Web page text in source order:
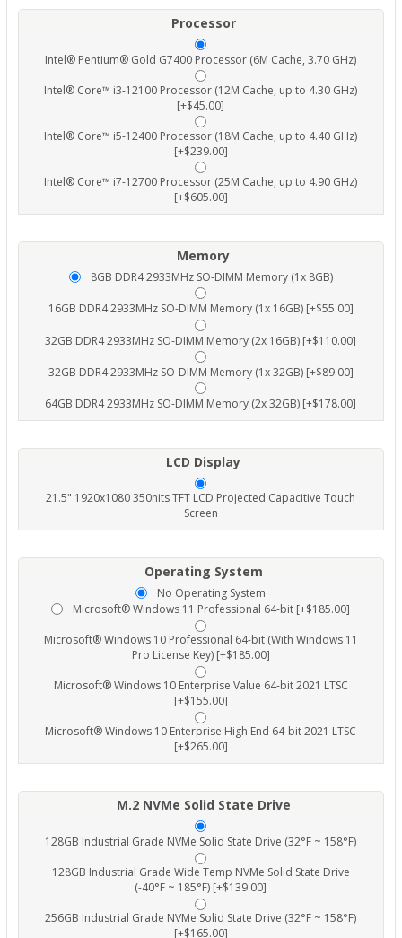
Processor
Intel® Pentium® Gold G7400 Processor (6M Cache, 3.70 GHz)
Intel® Core™ i3-12100 Processor (12M Cache, up to 4.30 GHz)
[+$45.00]
Intel® Core™ i5-12400 Processor (18M Cache, up to 4.40 GHz)
[+$239.00]
Intel® Core™ i7-12700 Processor (25M Cache, up to 4.90 GHz)
[+$605.00]
Memory
8GB DDR4 2933MHz SO-DIMM Memory (1x 8GB)
16GB DDR4 2933MHz SO-DIMM Memory (1x 16GB) [+$55.00]
32GB DDR4 2933MHz SO-DIMM Memory (2x 16GB) [+$110.00]
32GB DDR4 2933MHz SO-DIMM Memory (1x 32GB) [+$89.00]
64GB DDR4 2933MHz SO-DIMM Memory (2x 32GB) [+$178.00]
LCD Display
21.5" 1920x1080 350nits TFT LCD Projected Capacitive Touch
Screen
Operating System
No Operating System
Microsoft® Windows 11 Professional 64-bit [+$185.00]
Microsoft® Windows 10 Professional 64-bit (With Windows 11
Pro License Key) [+$185.00]
Microsoft® Windows 10 Enterprise Value 64-bit 2021 LTSC
[+$155.00]
Microsoft® Windows 10 Enterprise High End 64-bit 2021 LTSC
[+$265.00]
M.2 NVMe Solid State Drive
128GB Industrial Grade NVMe Solid State Drive (32°F ~ 158°F)
128GB Industrial Grade Wide Temp NVMe Solid State Drive
(-40°F ~ 185°F) [+$139.00]
256GB Industrial Grade NVMe Solid State Drive (32°F ~ 158°F)
[+$165.00]